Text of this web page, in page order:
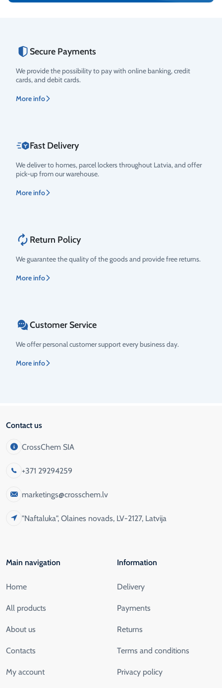
Add to cart Add to cart
Rating
Secure Payments
We provide the possibility to pay with online banking, credit
cards, and debit cards.
More info
Fast Delivery
We deliver to homes, parcel lockers throughout Latvia, and offer
pick-up from our warehouse.
More info
Return Policy
We guarantee the quality of the goods and provide free returns.
More info
Customer Service
We offer personal customer support every business day.
More info
Contact us
CrossChem SIA
+371 29294259
marketings@crosschem.lv
"Naftaluka", Olaines novads, LV-2127, Latvija
Main navigation
Home
All products
About us
Contacts
My account
Information
Delivery
Payments
Returns
Terms and conditions
Privacy policy